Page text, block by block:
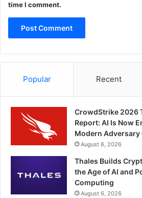
time I comment.
Popular Recent
CrowdStrike 2026
Report: AI Is Now
Modern Adversary
August 6, 2026
Thales Builds
the Age of AI and
Computing
August 6, 2026